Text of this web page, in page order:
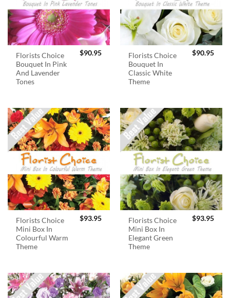
Florists Choice
Bouquet In Pink
And Lavender
Tones
$90.95
Florists Choice
Bouquet In
Classic White
Theme
$90.95
Florists Choice
Mini Box In
Colourful Warm
Theme
$93.95
Florists Choice
Mini Box In
Elegant Green
Theme
$93.95